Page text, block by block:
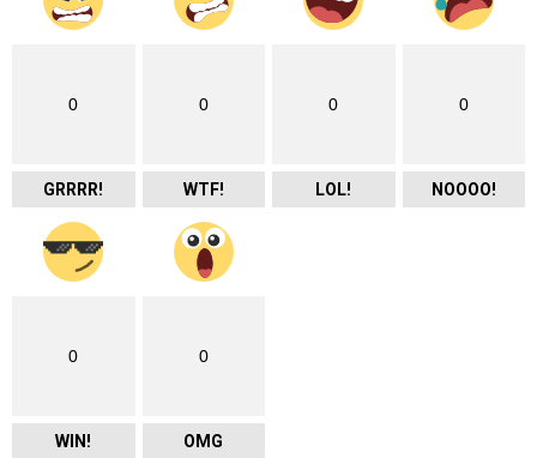
0
GRRRR!
0
WTF!
0
LOL!
0
NOOOO!
0
WIN!
0
OMG